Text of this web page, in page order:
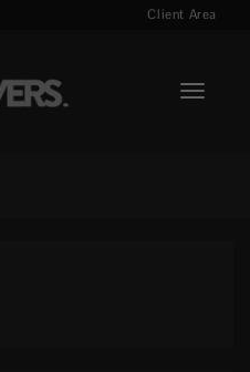
Client Area
Toggle